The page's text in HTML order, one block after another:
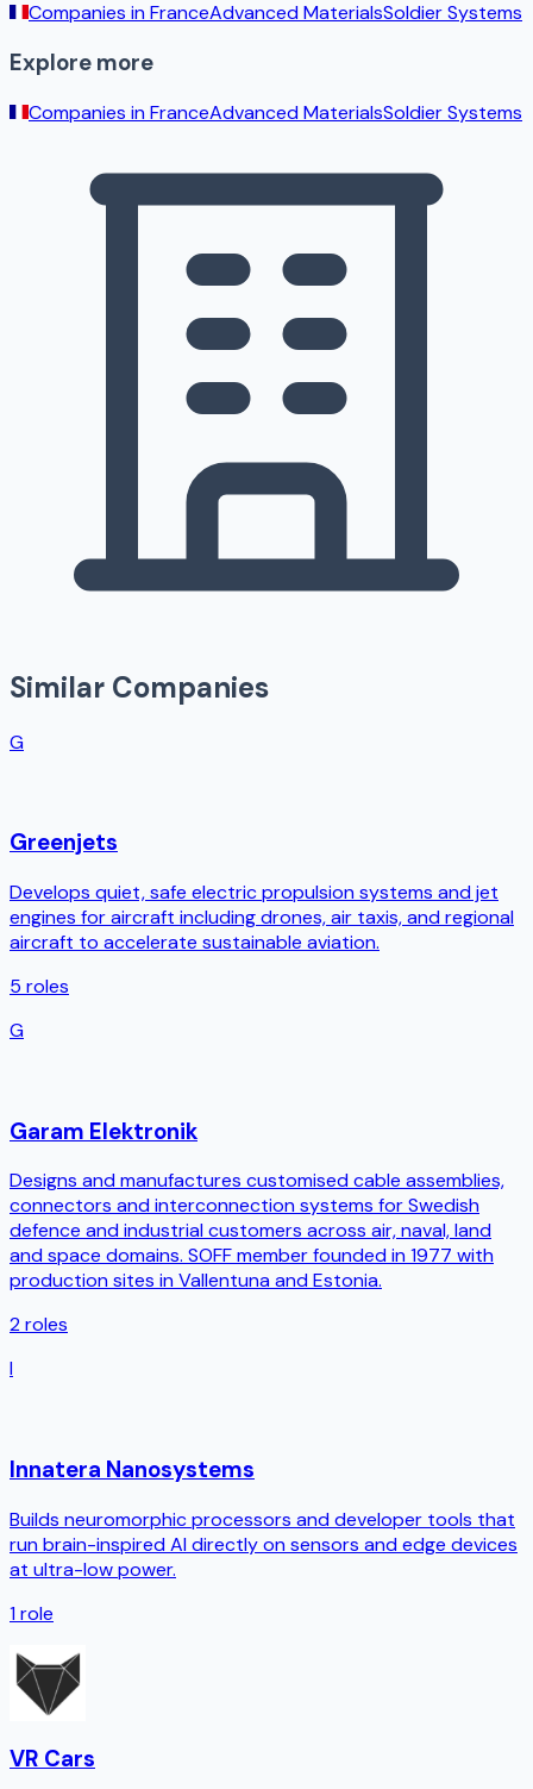
Companies inFranceAdvanced MaterialsSoldier Systems
Explore more
Companies inFranceAdvanced MaterialsSoldier Systems
Similar Companies
G
Greenjets
Develops quiet, safe electric propulsion systems and jet
engines for aircraft including drones, air taxis, and regional
aircraft to accelerate sustainable aviation.
5 roles
G
Garam Elektronik
Designs and manufactures customised cable assemblies,
connectors and interconnection systems for Swedish
defence and industrial customers across air, naval, land
and space domains. SOFF member founded in 1977 with
production sites in Vallentuna and Estonia.
2roles
I
Innatera Nanosystems
Builds neuromorphic processors and developer tools that
run brain-inspired AI directly on sensors and edge devices
at ultra-low power.
1role
VR Cars